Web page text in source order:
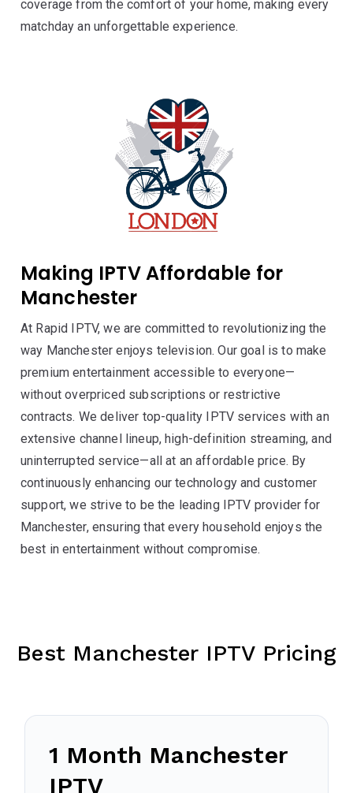
coverage from the comfort of your home, making every
matchday an unforgettable experience.
Making IPTV Affordable for
Manchester
At Rapid IPTV, we are committed to revolutionizing the
way Manchester enjoys television. Our goal is to make
premium entertainment accessible to everyone—
without overpriced subscriptions or restrictive
contracts. We deliver top-quality IPTV services with an
extensive channel lineup, high-definition streaming, and
uninterrupted service—all at an affordable price. By
continuously enhancing our technology and customer
support, we strive to be the leading IPTV provider for
Manchester, ensuring that every household enjoys the
best in entertainment without compromise.
Best Manchester IPTV Pricing
1 Month Manchester
IPTV